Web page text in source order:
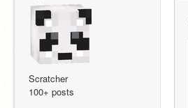
Scratcher
100+ posts